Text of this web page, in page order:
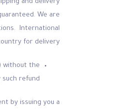
and delivery
We are
International
for delivery.
without the
refund.
by issuing you a